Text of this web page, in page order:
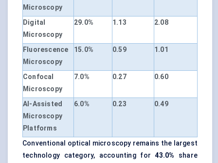
Microscopy
Digital
Microscopy
29.0% 1.13 2.08
Fluorescence
Microscopy
15.0% 0.59 1.01
Confocal
Microscopy
7.0% 0.27 0.60
AI-Assisted
Microscopy
Platforms
6.0% 0.23 0.49
Conventional optical microscopy remains the largest
technology category, accounting for43.0% share